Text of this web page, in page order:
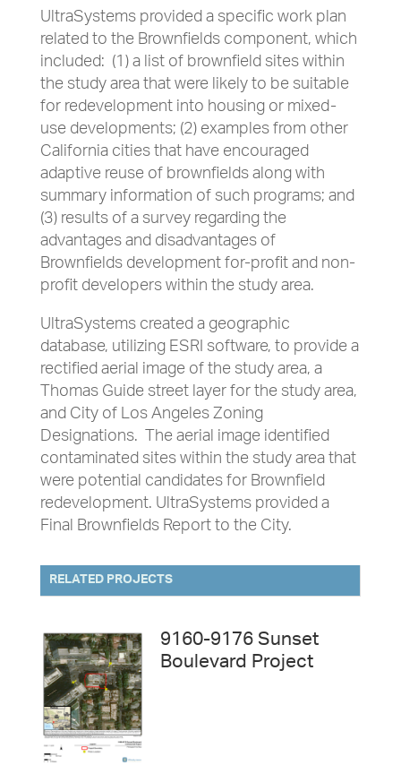
UltraSystems provided a specific work plan
related to the Brownfields component, which
included: (1) a list of brownfield sites within
the study area that were likely to be suitable
for redevelopment into housing or mixed-
use developments; (2) examples from other
California cities that have encouraged
adaptive reuse of brownfields along with
summary information of such programs; and
(3) results of a survey regarding the
advantages and disadvantages of
Brownfields development for-profit and non-
profit developers within the study area.
UltraSystems created a geographic
database, utilizing ESRI software, to provide a
rectified aerial image of the study area, a
Thomas Guide street layer for the study area,
and City of Los Angeles Zoning
Designations. The aerial image identified
contaminated sites within the study area that
were potential candidates for Brownfield
redevelopment. UltraSystems provided a
Final Brownfields Report to the City.
RELATED PROJECTS
9160-9176 Sunset
Boulevard Project